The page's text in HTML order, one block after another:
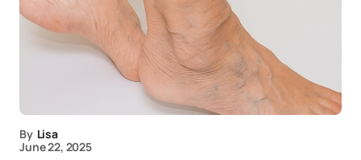
By Lisa
June 22, 2025